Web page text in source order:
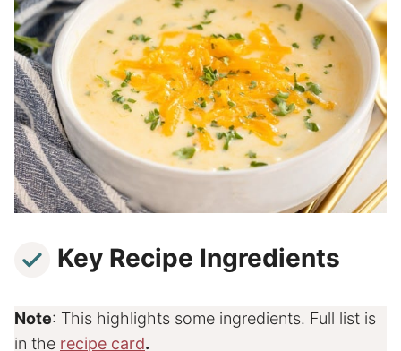
Key Recipe Ingredients
Note: This highlights some ingredients. Full list is
in the recipe card.